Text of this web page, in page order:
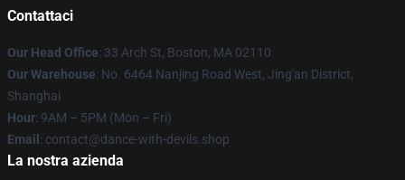
Contattaci
Our Head Office: 33 Arch St, Boston, MA 02110
Our Warehouse: No. 6464 Nanjing Road West, Jing'an District,
Shanghai
Hour: 9AM – 5PM (Mon – Fri)
Email : contact@dance-with-devils.shop
La nostra azienda